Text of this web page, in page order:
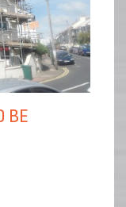
BE